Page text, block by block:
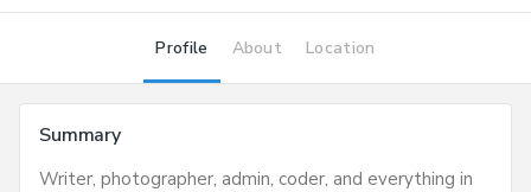
Profile About Location
Summary
Writer, photographer, admin, coder, and everything in